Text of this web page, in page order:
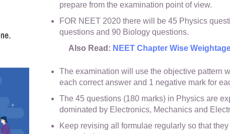
prepare from the examination point of view.
FOR NEET 2020 there will be 45 Physics
questions and 90 Biology questions.
Also Read: NEET Chapter Wise
The examination will use the objective pattern
each correct answer and 1 negative mark for
The 45 questions (180 marks) in Physics are
dominated by Electronics, Mechanics and
Keep revising all formulae regularly so that